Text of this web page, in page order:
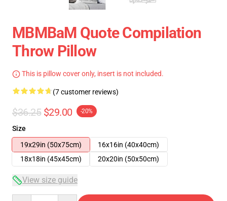
MBMBaM Quote Compilation
Throw Pillow
This is pillow cover only, insert is not included.
(7 customer reviews)
$36.25 $29.00 -20%
Size
19x29in (50x75cm)
16x16in (40x40cm)
18x18in (45x45cm)
20x20in (50x50cm)
View size guide